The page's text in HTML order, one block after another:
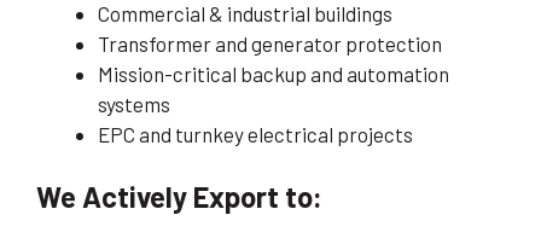
Commercial & industrial buildings
Transformer and generator protection
Mission-critical backup and automation
systems
EPC and turnkey electrical projects
We Actively Export to: